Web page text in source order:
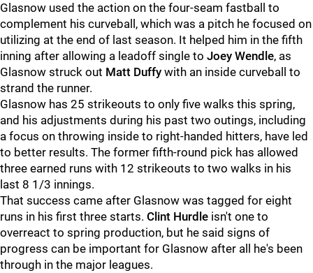
Glasnow used the action on the four-seam fastball to
complement his curveball, which was a pitch he focused on
utilizing at the end of last season. It helped him in the fifth
inning after allowing a leadoff single to Joey Wendle, as
Glasnow struck out Matt Duffy with an inside curveball to
strand the runner.
Glasnow has 25 strikeouts to only five walks this spring,
and his adjustments during his past two outings, including
a focus on throwing inside to right-handed hitters, have led
to better results. The former fifth-round pick has allowed
three earned runs with 12 strikeouts to two walks in his
last 8 1/3 innings.
That success came after Glasnow was tagged for eight
runs in his first three starts. Clint Hurdle isn't one to
overreact to spring production, but he said signs of
progress can be important for Glasnow after all he's been
through in the major leagues.